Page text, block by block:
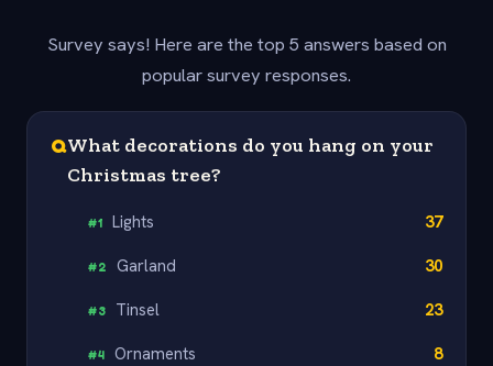
Survey says! Here are the top 5 answers based on
popular survey responses.
QWhat decorations do you hang on your
Christmas tree?
#1 Lights 37
#2 Garland 30
#3 Tinsel 23
#4 Ornaments 8